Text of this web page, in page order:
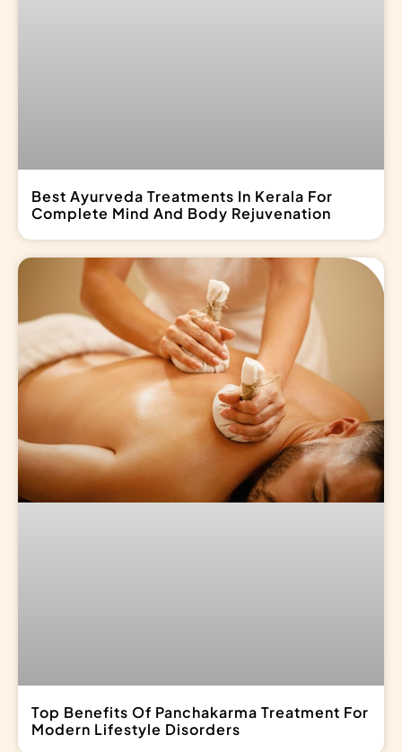
Best Ayurveda Treatments In Kerala For
Complete Mind And Body Rejuvenation
Top Benefits Of Panchakarma Treatment For
Modern Lifestyle Disorders